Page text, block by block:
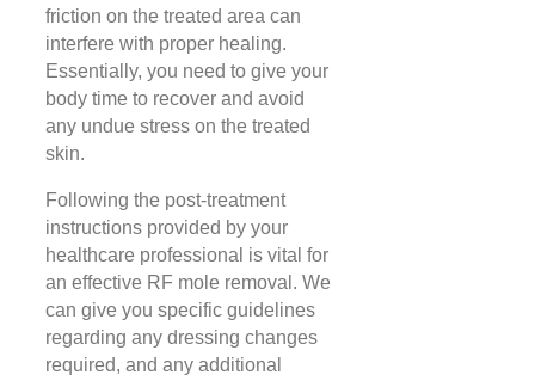
friction on the treated area can
interfere with proper healing.
Essentially, you need to give your
body time to recover and avoid
any undue stress on the treated
skin.
Following the post-treatment
instructions provided by your
healthcare professional is vital for
an effective RF mole removal. We
can give you specific guidelines
regarding any dressing changes
required, and any additional